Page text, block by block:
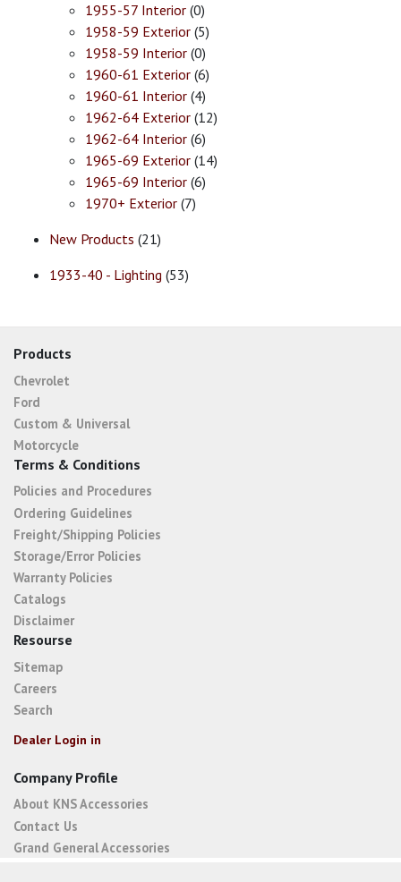
1955-57 Interior (0)
1958-59 Exterior (5)
1958-59 Interior (0)
1960-61 Exterior (6)
1960-61 Interior (4)
1962-64 Exterior (12)
1962-64 Interior (6)
1965-69 Exterior (14)
1965-69 Interior (6)
1970+ Exterior (7)
New Products (21)
1933-40 - Lighting (53)
Products
Chevrolet
Ford
Custom & Universal
Motorcycle
Terms & Conditions
Policies and Procedures
Ordering Guidelines
Freight/Shipping Policies
Storage/Error Policies
Warranty Policies
Catalogs
Disclaimer
Resourse
Sitemap
Careers
Search
Dealer Login in
Company Profile
About KNS Accessories
Contact Us
Grand General Accessories